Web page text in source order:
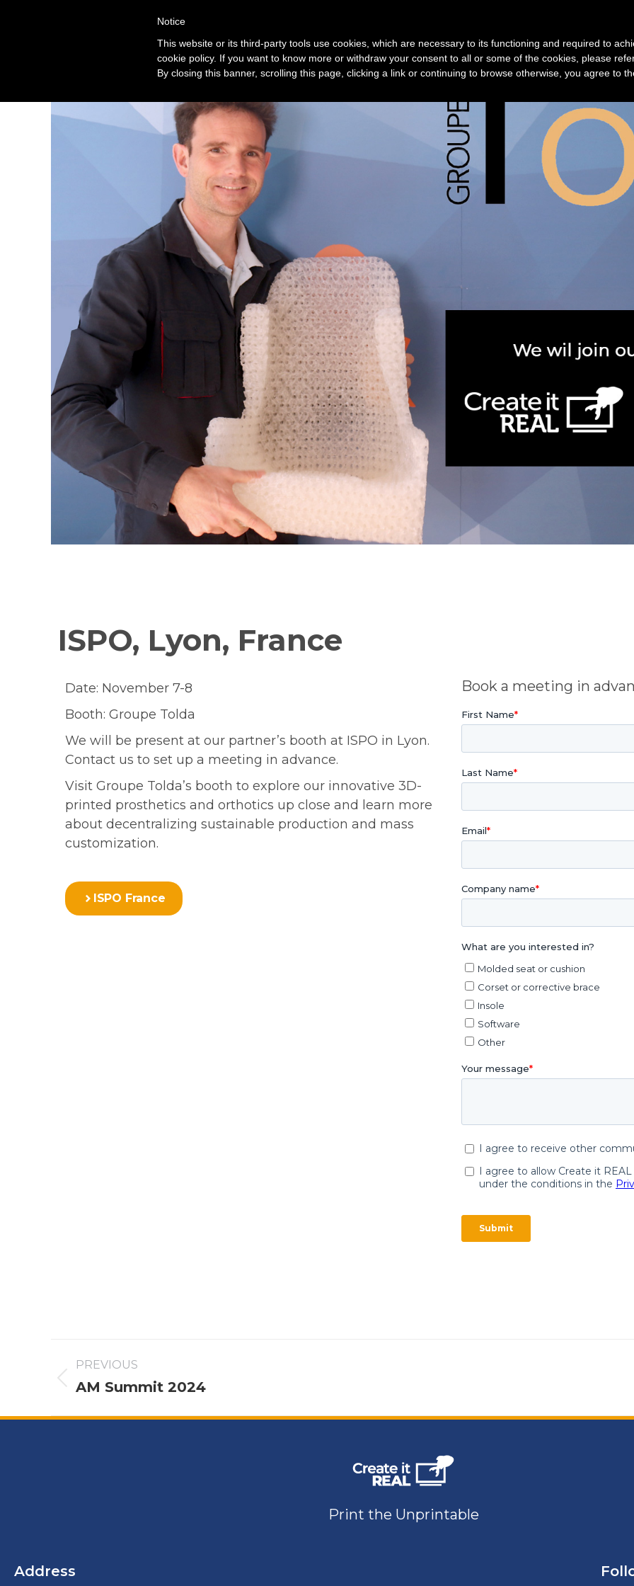
ISPO, Lyon, France
Date: November 7-8
Booth: Groupe Tolda
We will be present at our partner’s booth at ISPO in Lyon.
Contact us to set up a meeting in advance.
Visit Groupe Tolda’s booth to explore our innovative 3D-
printed prosthetics and orthotics up close and learn more
about decentralizing sustainable production and mass
customization.
ISPO France
Book a meeting in
PREVIOUS
AM Summit 2024
Print the Unprintable
Address
Notice
This website or its third-party tools use cookies, which are necessary to its functioning and required to
cookie policy. If you want to know more or withdraw your consent to all or some of the cookies, please
By closing this banner, scrolling this page, clicking a link or continuing to browse otherwise, you agree to